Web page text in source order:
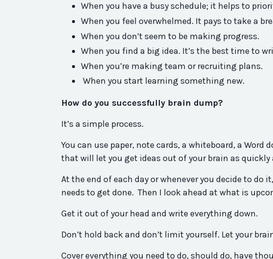
When you have a busy schedule; it helps to
When you feel overwhelmed. It pays to take a
When you don’t seem to be making progress.
When you find a big idea. It’s the best time to
When you’re making team or recruiting plans.
When you start learning something new.
How do you successfully brain dump?
It’s a simple process.
You can use paper, note cards, a whiteboard, a
that will let you get ideas out of your brain as quickly
At the end of each day or whenever you decide to
needs to get done. Then I look ahead at what is
Get it out of your head and write everything down.
Don’t hold back and don’t limit yourself. Let your
Cover everything you need to do, should do, have